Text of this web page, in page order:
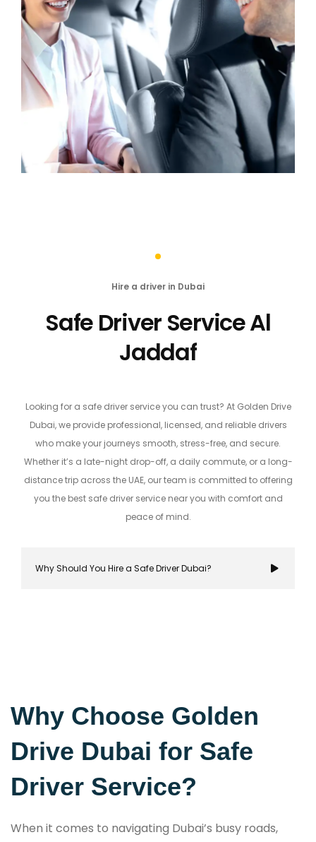
Hire a driver in Dubai
Safe Driver Service Al
Jaddaf
Looking for a safe driver service you can trust? At Golden Drive
Dubai, we provide professional, licensed, and reliable drivers
who make your journeys smooth, stress-free, and secure.
Whether it’s a late-night drop-off, a daily commute, or a long-
distance trip across the UAE, our team is committed to offering
you the best safe driver service near you with comfort and
peace of mind.
Why Should You Hire a Safe Driver Dubai?
secure travel experience, allowing you to focus on
destination while navigating the city's bustling
with confidence.
Why Choose Golden
Drive Dubai for Safe
Driver Service?
When it comes to navigating Dubai’s busy roads,